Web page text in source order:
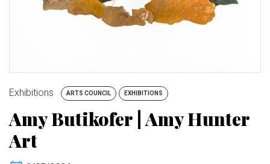
DONATE
Exhibitions ARTS COUNCIL EXHIBITIONS
Amy Butikofer | Amy Hunter
Art